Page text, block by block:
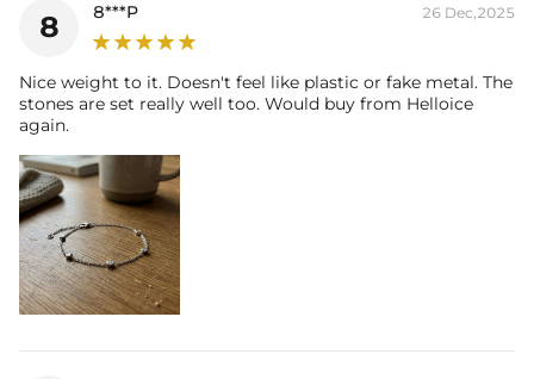
8 8***P 26 Dec,2025
Nice weight to it. Doesn't feel like plastic or fake metal. The
stones are set really well too. Would buy from Helloice
again.